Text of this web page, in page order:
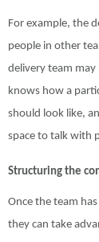
For example, the
people in other
delivery team
knows how a
should look like,
space to talk with
Structuring the
Once the team
they can take